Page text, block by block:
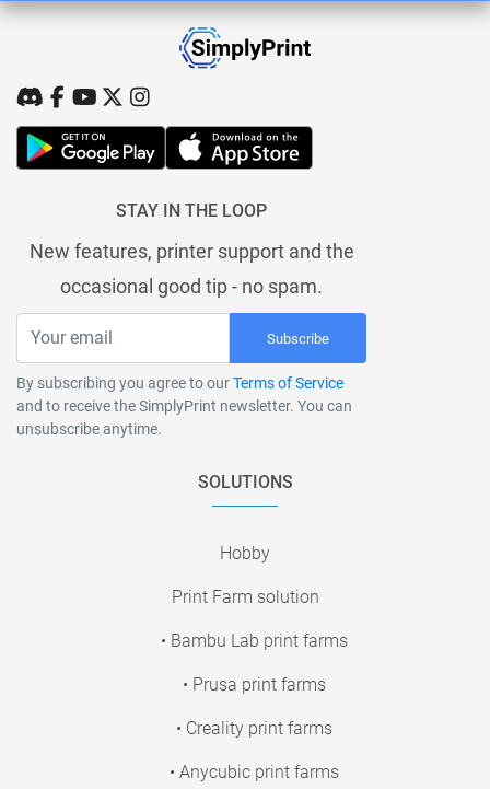
STAY IN THE LOOP
New features, printer support and the
occasional good tip - no spam.
Subscribe
By subscribing you agree to ourTerms of Service
and to receive the SimplyPrint newsletter. You can
unsubscribe anytime.
SOLUTIONS
Hobby
Print Farm solution
• Bambu Lab print farms
• Prusa print farms
• Creality print farms
• Anycubic print farms